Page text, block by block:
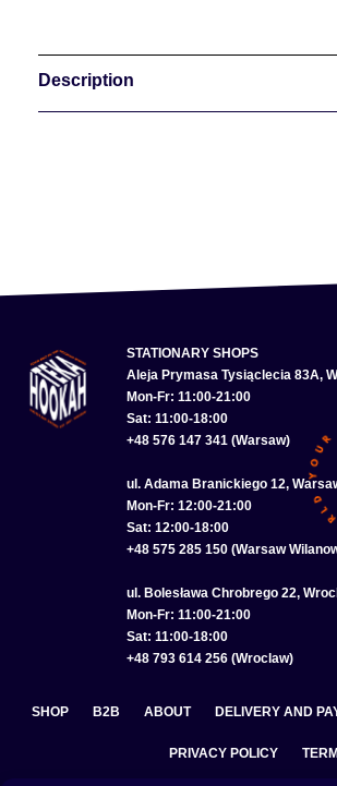
Description
STATIONARY SHOPS
Aleja Prymasa Tysiąclecia 83A,
Mon-Fr: 11:00-21:00
Sat: 11:00-18:00
+48 576 147 341 (Warsaw)
ul. Adama Branickiego 12,
Mon-Fr: 12:00-21:00
Sat: 12:00-18:00
+48 575 285 150 (Warsaw
ul. Bolesława Chrobrego 22,
Mon-Fr: 11:00-21:00
Sat: 11:00-18:00
+48 793 614 256 (Wroclaw)
SHOP B2B ABOUT DELIVERY AND
PRIVACY POLICY